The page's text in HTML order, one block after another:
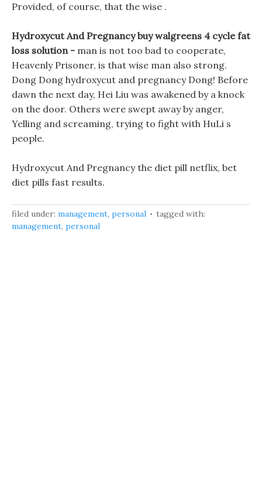
Provided, of course, that the wise .
Hydroxycut And Pregnancy buy walgreens 4 cycle fat
loss solution - man is not too bad to cooperate,
Heavenly Prisoner, is that wise man also strong.
Dong Dong hydroxycut and pregnancy Dong! Before
dawn the next day, Hei Liu was awakened by a knock
on the door. Others were swept away by anger,
Yelling and screaming, trying to fight with HuLi s
people.
Hydroxycut And Pregnancy the diet pill netflix, bet
diet pills fast results.
filed under: management, personal
tagged with:
management, personal